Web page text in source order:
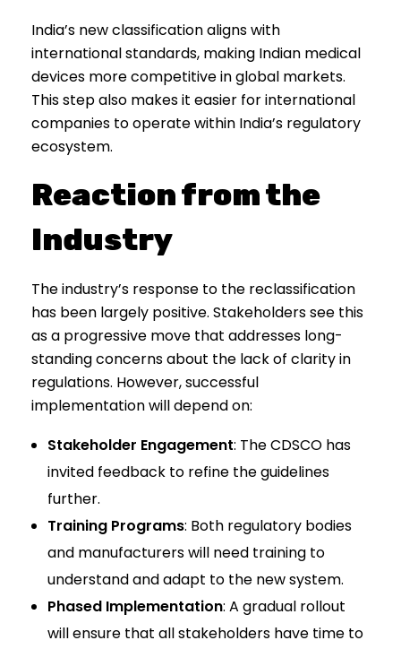
India’s new classification aligns with
international standards, making Indian medical
devices more competitive in global markets.
This step also makes it easier for international
companies to operate within India’s regulatory
ecosystem.
Reaction from the
Industry
The industry’s response to the reclassification
has been largely positive. Stakeholders see this
as a progressive move that addresses long-
standing concerns about the lack of clarity in
regulations. However, successful
implementation will depend on:
Stakeholder Engagement: The CDSCO has
invited feedback to refine the guidelines
further.
Training Programs: Both regulatory bodies
and manufacturers will need training to
understand and adapt to the new system.
Phased Implementation: A gradual rollout
will ensure that all stakeholders have time to